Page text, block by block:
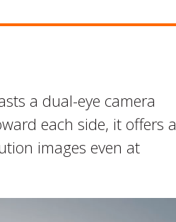
a dual-eye camera
each side, it offers a
images even at